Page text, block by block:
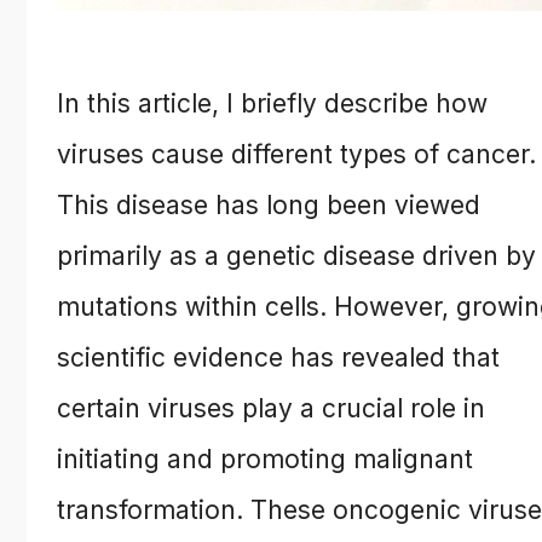
In this article, I briefly describe how
viruses cause different types of cancer.
This disease has long been viewed
primarily as a genetic disease driven by
mutations within cells. However,
scientific evidence has revealed that
certain viruses play a crucial role in
initiating and promoting malignant
transformation. These oncogenic